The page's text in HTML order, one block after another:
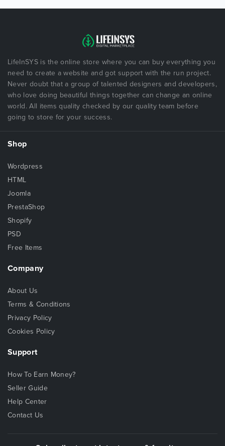
LifeInSYS is the online store where you can buy everything you
need to create a website and got support with the run project.
Never doubt that a group of talented designers and developers,
who love doing beautiful things together can change an online
world. All items quality checked by our quality team before
going to store for your success.
Shop
Wordpress
HTML
Joomla
PrestaShop
Shopify
PSD
Free Items
Company
About Us
Terms & Conditions
Privacy Policy
Cookies Policy
Support
How To Earn Money?
Seller Guide
Help Center
Contact Us